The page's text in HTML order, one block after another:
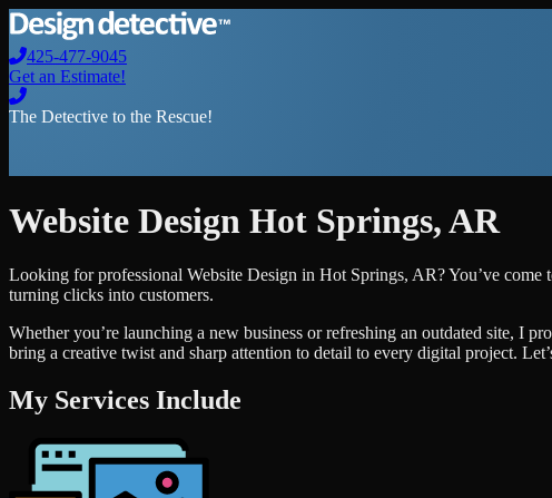
425-477-9045
Get an Estimate!
The Detective to the Rescue!
Website Design Hot Springs,AR
Looking for professional Website Design in Hot Springs, AR? You’ve
turning clicks into customers.
Whether you’re launching a new business or refreshing an outdated site, I
bring a creative twist and sharp attention to detail to every digital project.
My Services Include